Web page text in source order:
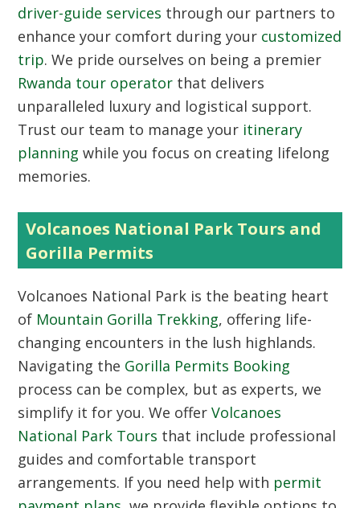
driver-guide services through our partners to
enhance your comfort during your customized
trip. We pride ourselves on being a premier
Rwanda tour operator that delivers
unparalleled luxury and logistical support.
Trust our team to manage your itinerary
planning while you focus on creating lifelong
memories.
Volcanoes National Park Tours and
Gorilla Permits
Volcanoes National Park is the beating heart
of Mountain Gorilla Trekking, offering life-
changing encounters in the lush highlands.
Navigating the Gorilla Permits Booking
process can be complex, but as experts, we
simplify it for you. We offerVolcanoes
National Park Tours that include professional
guides and comfortable transport
arrangements. If you need help with permit